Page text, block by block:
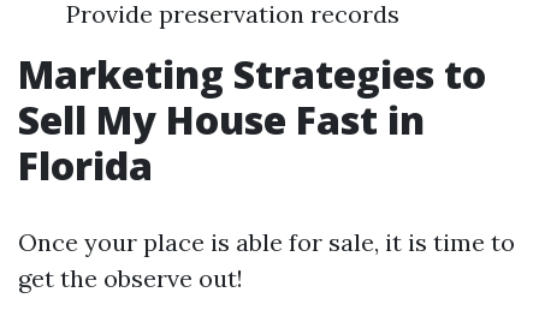
Provide preservation records
Marketing Strategies to
Sell My House Fast in
Florida
Once your place is able for sale, it is time to
get the observe out!